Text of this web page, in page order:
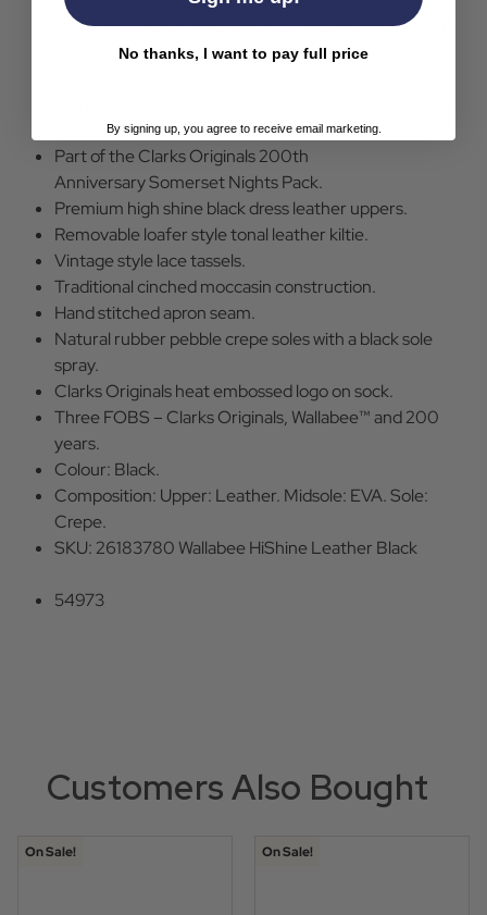
fashion innovators in later decades—helping make them
a timeless classic in fashion and street style.
Shoes in Black.
Part of the Clarks Originals 200th
Anniversary Somerset Nights Pack.
Premium high shine black dress leather uppers.
Removable loafer style tonal leather kiltie.
Vintage style lace tassels.
Traditional cinched moccasin construction.
Hand stitched apron seam.
Natural rubber pebble crepe soles with a black sole
spray.
Clarks Originals heat embossed logo on sock.
Three FOBS – Clarks Originals, Wallabee™ and 200
years.
Colour: Black.
Composition: Upper: Leather. Midsole: EVA. Sole:
Crepe.
SKU: 26183780 Wallabee HiShine Leather Black
54973
Customers Also Bought
On Sale! On Sale!
No thanks, I want to pay full price
By signing up, you agree to receive email marketing.